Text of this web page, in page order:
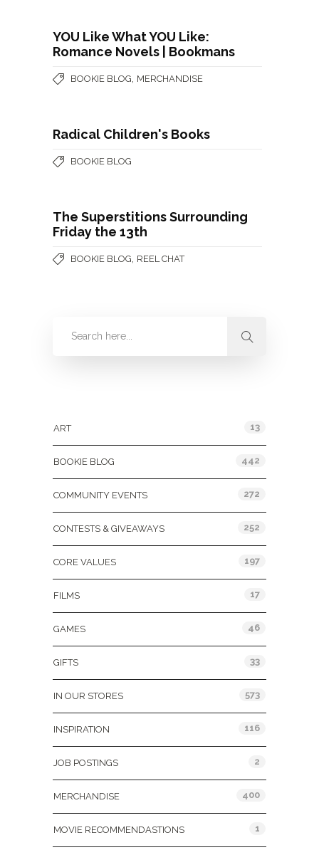
YOU Like What YOU Like:
Romance Novels | Bookmans
BOOKIE BLOG MERCHANDISE
Radical Children's Books
BOOKIE BLOG
The Superstitions Surrounding
Friday the 13th
BOOKIE BLOG REEL CHAT
ART 13
BOOKIE BLOG 442
COMMUNITY EVENTS 272
CONTESTS & GIVEAWAYS 252
CORE VALUES 197
FILMS 17
GAMES 46
GIFTS 33
IN OUR STORES 573
INSPIRATION 116
JOB POSTINGS 2
MERCHANDISE 400
MOVIE RECOMMENDASTIONS 1